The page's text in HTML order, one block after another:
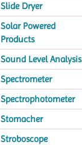
Slide Dryer
Solar Powered
Products
Sound Level Analysis
Spectrometer
Spectrophotometer
Stomacher
Stroboscope